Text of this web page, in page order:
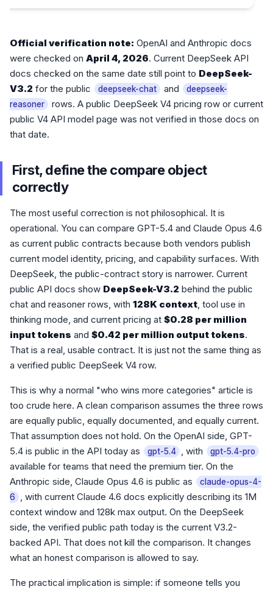
Official verification note: OpenAI and Anthropic docs
were checked on April 4, 2026. Current DeepSeek API
docs checked on the same date still point to DeepSeek-
V3.2 for the public deepseek-chat and
deepseek-
reasoner
rows. A public DeepSeek V4 pricing row or current
public V4 API model page was not verified in those docs on
that date.
First, define the compare object
correctly
The most useful correction is not philosophical. It is
operational. You can compare GPT-5.4 and Claude Opus 4.6
as current public contracts because both vendors publish
current model identity, pricing, and capability surfaces. With
DeepSeek, the public-contract story is narrower. Current
public API docs show DeepSeek-V3.2 behind the public
chat and reasoner rows, with 128K context, tool use in
thinking mode, and current pricing at $0.28 per million
input tokens and $0.42 per million output tokens.
That is a real, usable contract. It is just not the same thing as
a verified public DeepSeek V4 row.
This is why a normal "who wins more categories" article is
too crude here. A clean comparison assumes the three rows
are equally public, equally documented, and equally current.
That assumption does not hold. On the OpenAI side, GPT-
5.4 is public in the API today as
gpt-5.4 , with gpt-5.4-pro
available for teams that need the premium tier. On the
Anthropic side, Claude Opus 4.6 is public as
claude-opus-4-
6
, with current Claude 4.6 docs explicitly describing its 1M
context window and 128k max output. On the DeepSeek
side, the verified public path today is the current V3.2-
backed API. That does not kill the comparison. It changes
what an honest comparison is allowed to say.
The practical implication is simple: if someone tells you